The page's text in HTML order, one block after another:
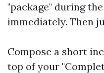
"package" during
immediately. Then
Compose a short
top of your